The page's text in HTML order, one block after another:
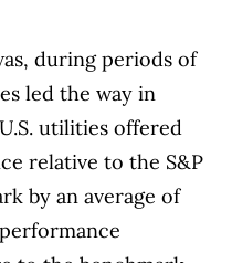
during periods of
led the way in
utilities offered
relative to the S&P
by an average of